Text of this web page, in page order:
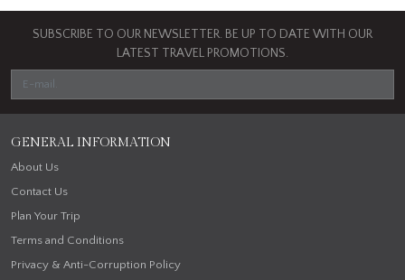
SUBSCRIBE TO OUR NEWSLETTER. BE UP TO DATE WITH OUR
LATEST TRAVEL PROMOTIONS.
GENERAL INFORMATION
About Us
Contact Us
Plan Your Trip
Terms and Conditions
Privacy & Anti-Corruption Policy